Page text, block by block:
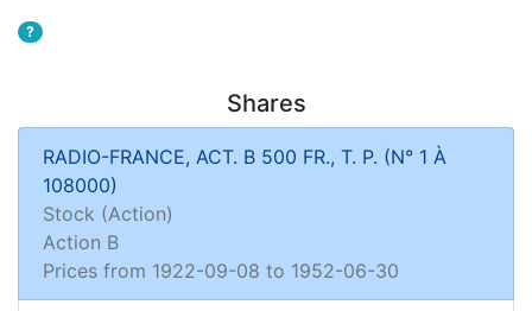
?
Shares
RADIO-FRANCE, ACT. B 500 FR., T. P. (N° 1 À
108000)
Stock (Action)
Action B
Prices from 1922-09-08 to 1952-06-30